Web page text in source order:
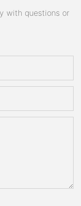
with questions or